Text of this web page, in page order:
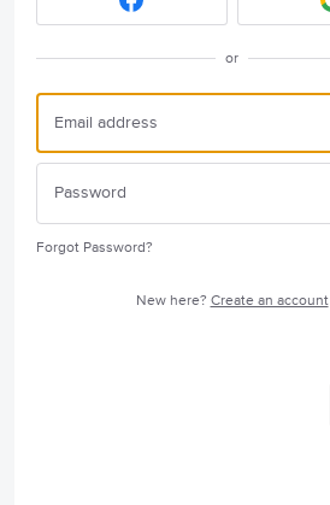
or
Forgot Password?
New here? Create an account